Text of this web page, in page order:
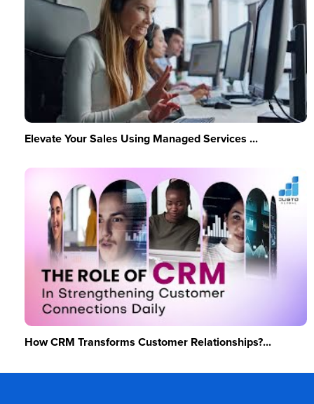
Elevate Your Sales Using Managed Services ...
How CRM Transforms Customer Relationships?...